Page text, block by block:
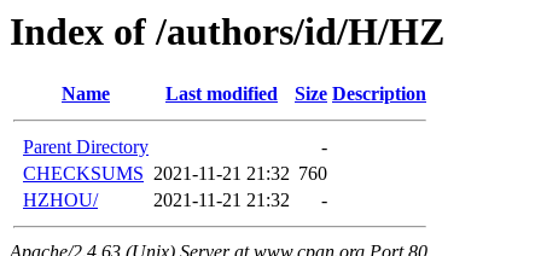
Index of /authors/id/H/HZ
Name Last modified Size Description
Parent Directory
-
CHECKSUMS 2021-11-21 21:32 760
HZHOU/
2021-11-21 21:32 -